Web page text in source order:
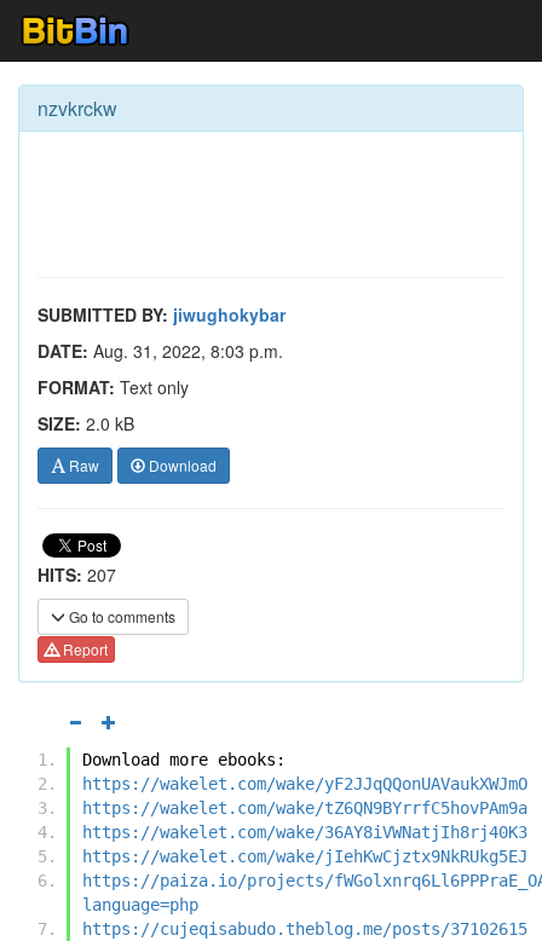
nzvkrckw
SUBMITTED BY: jiwughokybar
DATE: Aug. 31, 2022, 8:03 p.m.
FORMAT: Text only
SIZE: 2.0 kB
Raw Download
HITS: 207
Go to comments
Report
Download more ebooks:
https://wakelet.com/wake/yF2JJqQQonUAVaukXWJmO
https://wakelet.com/wake/tZ6QN9BYrrfC5hovPAm9a
https://wakelet.com/wake/36AY8iVWNatjIh8rj40K3
https://wakelet.com/wake/jIehKwCjztx9NkRUkg5EJ
https://paiza.io/projects/
language=php
https://cujeqisabudo.theblog.me/posts/37102615